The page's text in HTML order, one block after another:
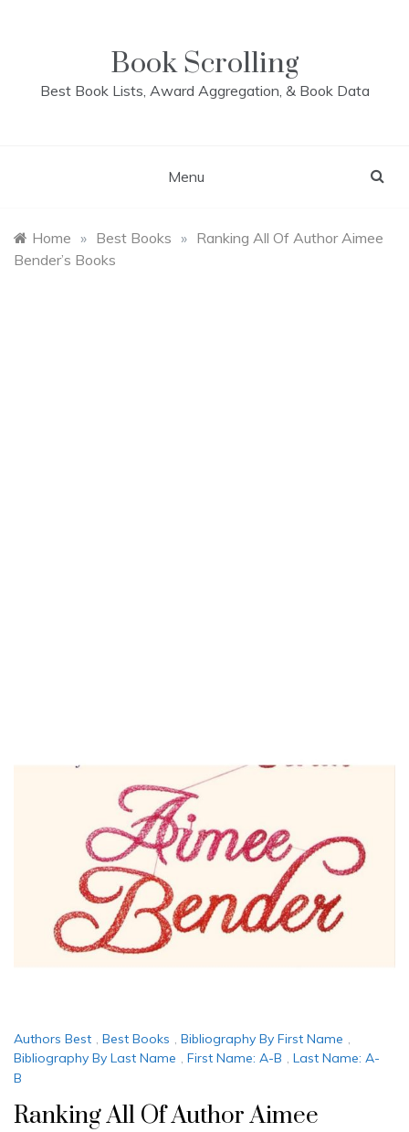
Book Scrolling
Best Book Lists, Award Aggregation, & Book Data
Menu
Home » Best Books » Ranking All Of Author Aimee
Bender’s Books
Authors Best , Best Books , Bibliography By First Name ,
Bibliography By Last Name , First Name: A-B , Last Name: A-
B
Ranking All Of Author Aimee